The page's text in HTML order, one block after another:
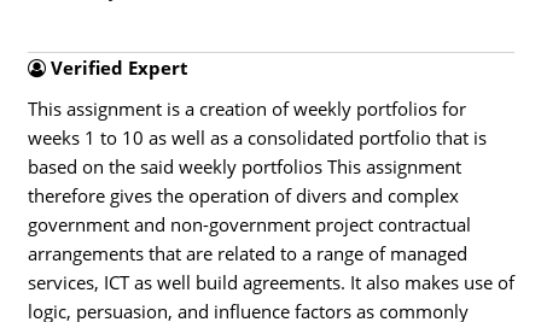
Verified Expert
This assignment is a creation of weekly portfolios for
weeks 1 to 10 as well as a consolidated portfolio that is
based on the said weekly portfolios This assignment
therefore gives the operation of divers and complex
government and non-government project contractual
arrangements that are related to a range of managed
services, ICT as well build agreements. It also makes use of
logic, persuasion, and influence factors as commonly